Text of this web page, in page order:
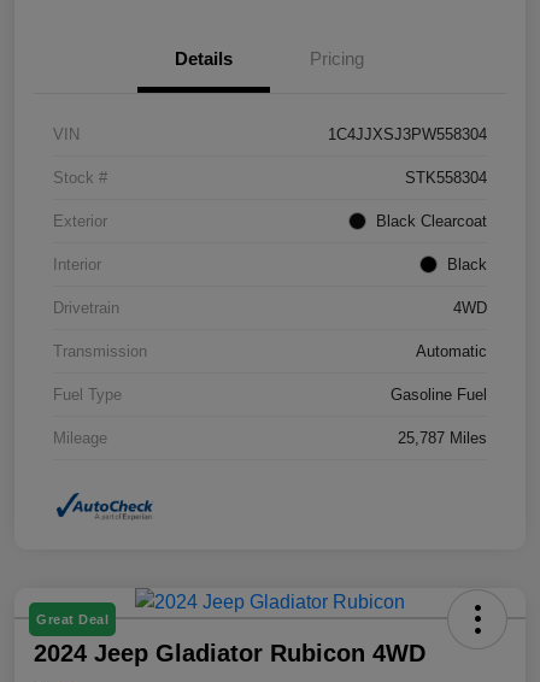
Details Pricing
VIN 1C4JJXSJ3PW558304
Stock # STK558304
Exterior Black Clearcoat
Interior Black
Drivetrain 4WD
Transmission Automatic
Fuel Type Gasoline Fuel
Mileage 25,787 Miles
Great Deal
2024 Jeep Gladiator Rubicon 4WD